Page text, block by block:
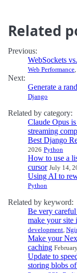
Related
Previous:
WebSockets
Web Performance,
Next:
Generate a
Django
Related by category:
Claude Opus
streaming
Best Django
2026 Python
How to use a
cursor July 14,
Using AI to
Python
Related by keyword:
Be very
make your site
development,
Make your
caching
Update to
storing blobs